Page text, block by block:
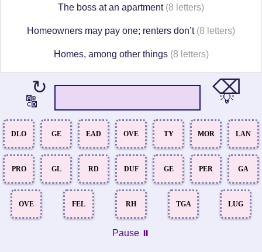
The boss at an apartment (8 letters)
Homeowners may pay one; renters don’t (8 letters)
Homes, among other things (8 letters)
↻
🔠
⌫
💡
DLO GE EAD OVE TY MOR LAN
PRO GL RD DUF GE PER GA
OVE FEL RH TGA LUG
Pause ⏸️